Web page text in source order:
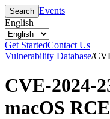
Search Events
English
Get StartedContact Us
Vulnerability Database/
CVE-2024-
macOS